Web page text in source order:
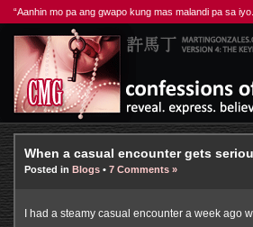
“Aanhin mo pa ang gwapo kung mas malandi pa sa
When a casual encounter gets
Posted in Blogs • 7 Comments »
I had a steamy casual encounter a week ago